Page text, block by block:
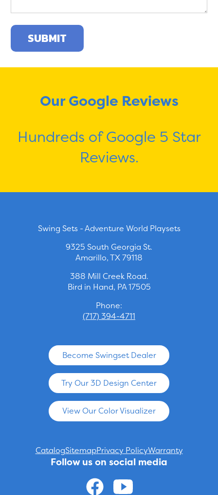
Our Google Reviews
Hundreds of Google 5 Star
Reviews.
Swing Sets - Adventure World Playsets
9325 South Georgia St.
Amarillo, TX 79118
388 Mill Creek Road.
Bird in Hand, PA 17505
Phone:
(717) 394-4711
Become Swingset Dealer
Try Our 3D Design Center
View Our Color Visualizer
CatalogSitemapPrivacy PolicyWarranty
Follow us on social media